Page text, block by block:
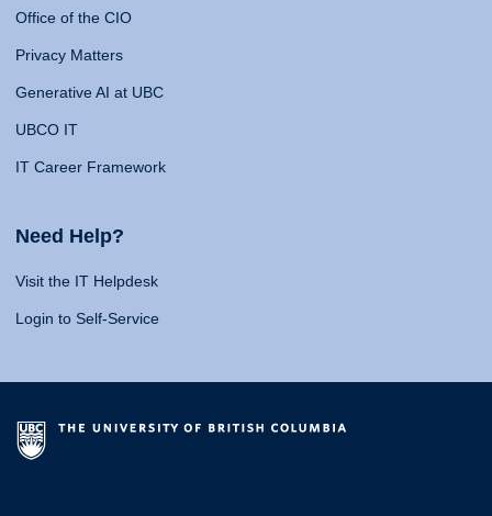
Office of the CIO
Privacy Matters
Generative AI at UBC
UBCO IT
IT Career Framework
Need Help?
Visit the IT Helpdesk
Login to Self-Service